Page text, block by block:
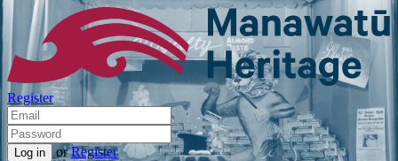
Register
or Register